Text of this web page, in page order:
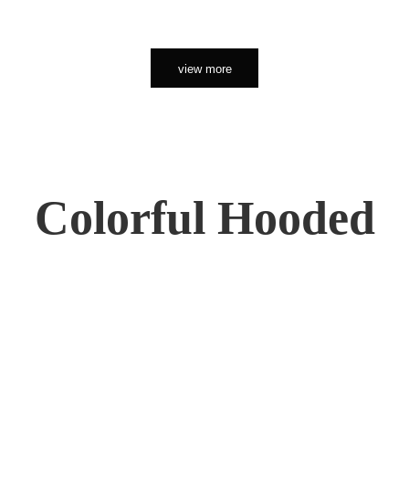
view more
Colorful Hooded